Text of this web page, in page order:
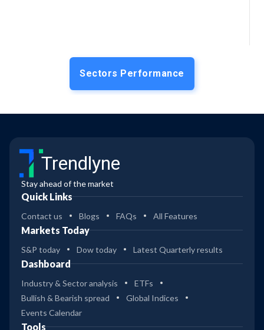
Sectors Performance
Trendlyne
Stay ahead of the market
Quick Links
Contact us Blogs FAQs All Features
Markets Today
S&P today Dow today Latest Quarterly results
Dashboard
Industry & Sector analysis
ETFs
Bullish & Bearish spread
Global Indices
Events Calendar
Tools